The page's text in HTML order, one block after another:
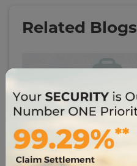
Related Blogs